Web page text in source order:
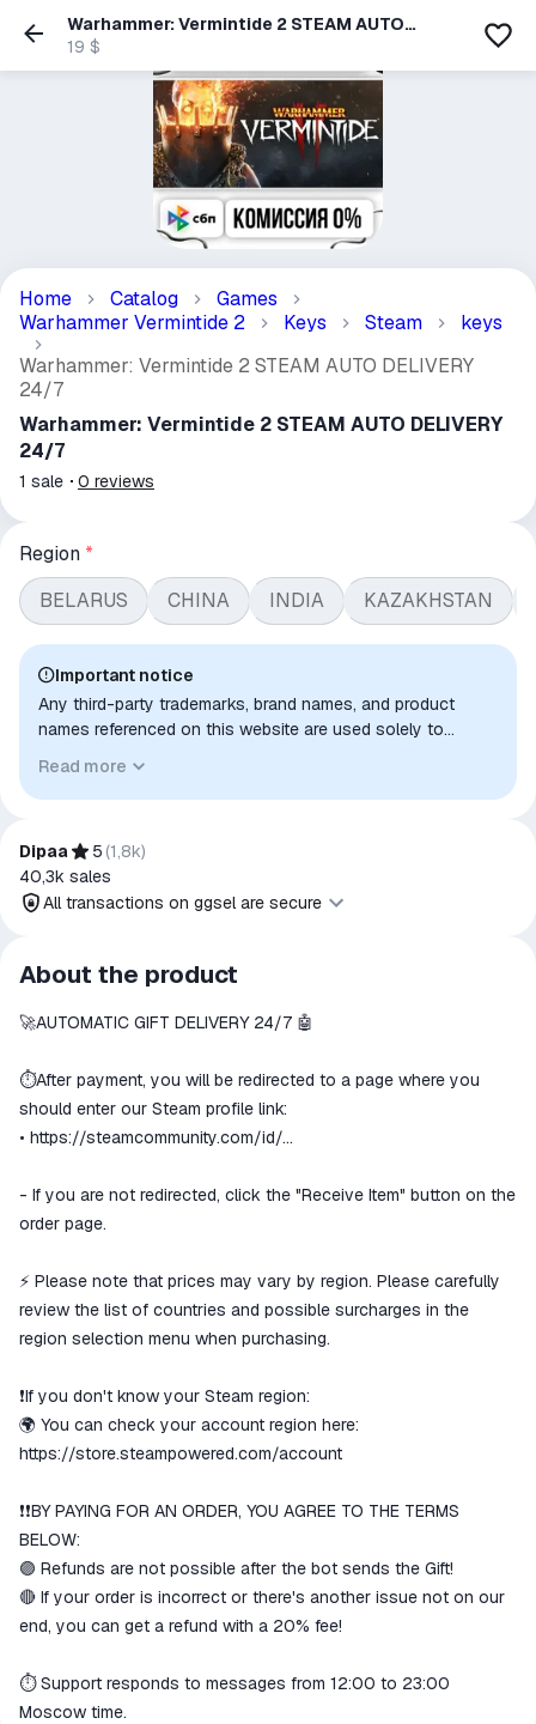
Warhammer: Vermintide 2 STEAM AUTO
DELIVERY 24/7
19 $
Home Catalog
Games
Warhammer Vermintide 2
Keys Steam
keys
Warhammer: Vermintide 2 STEAM AUTO DELIVERY
24/7
Warhammer: Vermintide 2 STEAM AUTO DELIVERY
24/7
1 sale 0 reviews
Region *
BELARUS
CHINA INDIA KAZAKHSTAN
Important notice
Any third-party trademarks, brand names, and product
names referenced on this website are used solely to
to indicate intended purpose or compatibility. No affiliation,
authorization, sponsorship, or endorsement by the
Read more
Dipaa 5 (1,8k)
40,3k sales
All transactions on ggsel are secure
All transactions on ggsel are
secure
The money is reserved in the
We will refund your payment if the
goods are not received or do not
match the description
About the product
🚀AUTOMATIC GIFT DELIVERY 24/7 🤖
⏱️After payment, you will be redirected to a page where you
should enter our Steam profile link:
• https://steamcommunity.com/id/...
- If you are not redirected, click the "Receive Item" button on the
order page.
⚡️ Please note that prices may vary by region. Please carefully
review the list of countries and possible surcharges in the
region selection menu when purchasing.
❗If you don't know your Steam region:
🌍 You can check your account region here:
https://store.steampowered.com/account
❗❗BY PAYING FOR AN ORDER, YOU AGREE TO THE TERMS
BELOW:
🟣 Refunds are not possible after the bot sends the Gift!
🔴 If your order is incorrect or there's another issue not on our
end, you can get a refund with a 20% fee!
⏱️ Support responds to messages from 12:00 to 23:00
Moscow time.